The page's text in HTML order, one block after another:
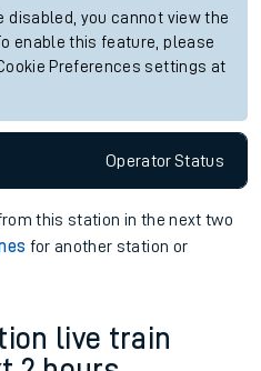
you cannot view the
enable this feature, please
Preferences settings at
OperatorStatus
this station in the next two
for another station or
live train